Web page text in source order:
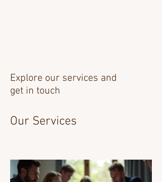
Explore our services and
get in touch
Our Services